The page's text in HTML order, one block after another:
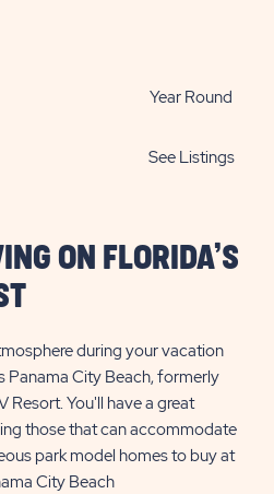
Year Round
See Listings
ON FLORIDA’S
during your vacation
Panama City Beach, formerly
Resort. You'll have a great
those that can accommodate
park model homes to buy at
City Beach